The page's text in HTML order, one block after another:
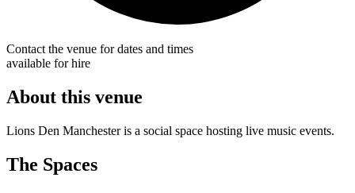
Contact the venue for dates and times
available for hire
About this venue
Lions Den Manchester is a social space hosting live music events.
The Spaces